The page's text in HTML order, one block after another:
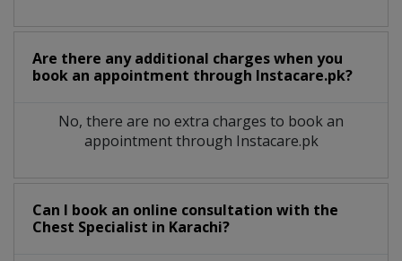
Are there any additional charges when you
book an appointment through Instacare.pk?
No, there are no extra charges to book an
appointment through Instacare.pk
Can I book an online consultation with the
Chest Specialist in Karachi?